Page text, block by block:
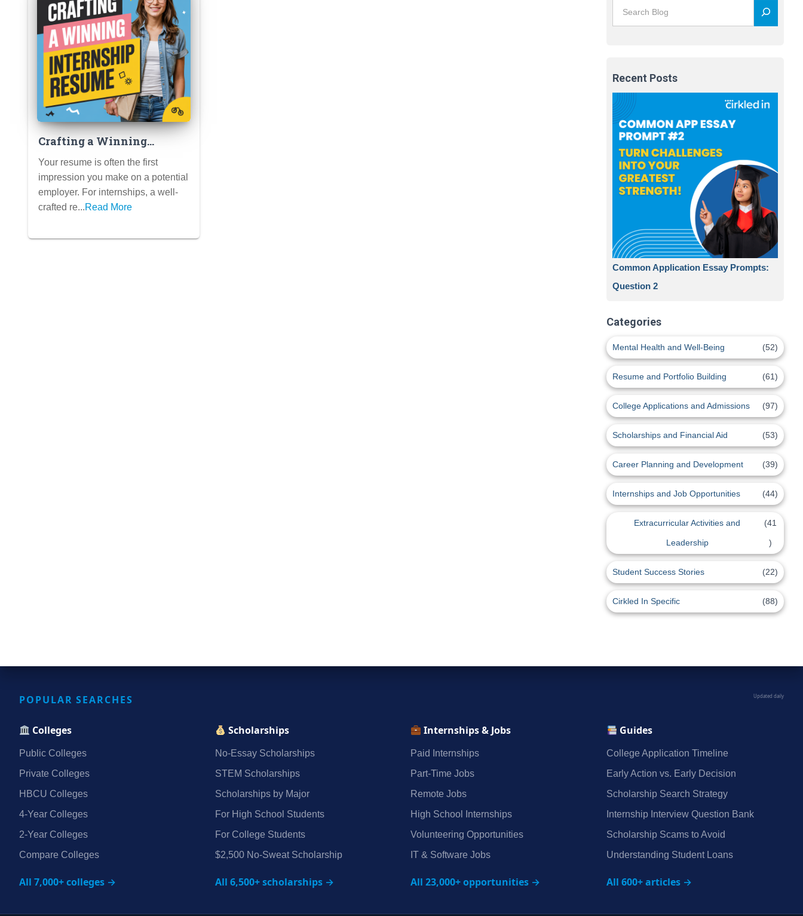
Crafting a Winning
Internship Resume:
Highlighting Skills,
Experiences, and Potential
(Student Templates
Your resume is often the first
impression you make on a potential
employer. For internships, a well-
crafted re...Read More
Recent Posts
Common Application Essay Prompts:
Question 2
Categories
Mental Health and Well-Being (52)
Resume and Portfolio Building (61)
College Applications and Admissions (97)
Scholarships and Financial Aid (53)
Career Planning and Development (39)
Internships and Job Opportunities (44)
Extracurricular Activities and
Leadership
(41
)
Student Success Stories (22)
Cirkled In Specific (88)
POPULAR SEARCHES Updated daily
Colleges
Public Colleges
Private Colleges
HBCU Colleges
4‑Year Colleges
2‑Year Colleges
Compare Colleges
All 7,000+ colleges →
Scholarships
No‑Essay Scholarships
STEM Scholarships
Scholarships by Major
For High School Students
For College Students
$2,500 No‑Sweat Scholarship
All 6,500+ scholarships →
Internships & Jobs
Paid Internships
Part‑Time Jobs
Remote Jobs
High School Internships
Volunteering Opportunities
IT & Software Jobs
All 23,000+ opportunities →
Guides
College Application Timeline
Early Action vs. Early Decision
Scholarship Search Strategy
Internship Interview Question Bank
Scholarship Scams to Avoid
Understanding Student Loans
All 600+ articles →